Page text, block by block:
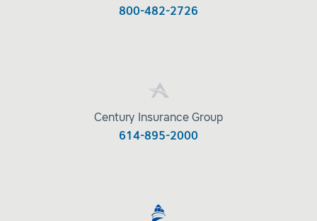
800-482-2726
Century Insurance Group
614-895-2000